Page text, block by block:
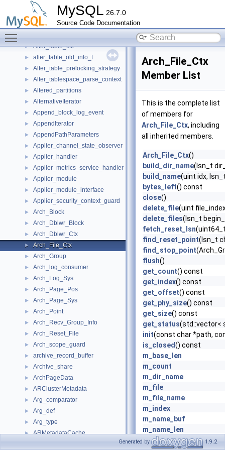
MySQL 26.7.0
Source Code Documentation
alter_parts
Alter_rename_key
► Alter_stage
► Alter_table_ctx
► alter_table_old_info_t
► Alter_table_prelocking_strategy
► Alter_tablespace_parse_context
► Altered_partitions
► AlternativeIterator
► Append_block_log_event
► AppendIterator
► AppendPathParameters
► Applier_channel_state_observer
► Applier_handler
► Applier_metrics_service_handler
► Applier_module
► Applier_module_interface
► Applier_security_context_guard
► Arch_Block
► Arch_Dblwr_Block
► Arch_Dblwr_Ctx
► Arch_File_Ctx
► Arch_Group
► Arch_log_consumer
► Arch_Log_Sys
► Arch_Page_Pos
► Arch_Page_Sys
► Arch_Point
► Arch_Recv_Group_Info
► Arch_Reset_File
► Arch_scope_guard
► archive_record_buffer
► Archive_share
► ArchPageData
► ARClusterMetadata
► Arg_comparator
► Arg_def
► Arg_type
► ARMetadataCache
Assign_gtids_to_anonymous_transactions_info
Arch_File_Ctx
Member List
This is the complete list
of members for
Arch_File_Ctx, including
all inherited members.
Arch_File_Ctx()
build_dir_name(lsn_t
build_name(uint idx,
bytes_left() const
close()
delete_file(uint
delete_files(lsn_t
fetch_reset_lsn
find_reset_point(lsn_t
find_stop_point
flush()
get_count() const
get_index() const
get_offset() const
get_phy_size() const
get_size() const
get_status(std::vector<
init(const char *path,
is_closed() const
m_base_len
m_count
m_dir_name
m_file
m_file_name
m_index
m_name_buf
m_name_len
m_offset
Generated by 1.9.2